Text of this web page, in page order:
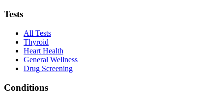
Tests
All Tests
Thyroid
Heart Health
General Wellness
Drug Screening
Conditions